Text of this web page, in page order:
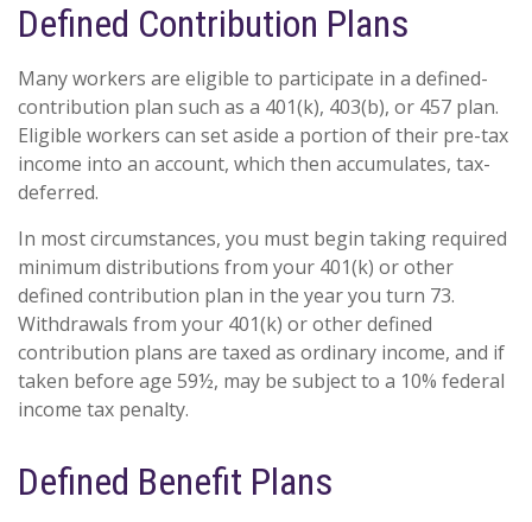
Defined Contribution Plans
Many workers are eligible to participate in a defined-
contribution plan such as a 401(k), 403(b), or 457 plan.
Eligible workers can set aside a portion of their pre-tax
income into an account, which then accumulates, tax-
deferred.
In most circumstances, you must begin taking required
minimum distributions from your 401(k) or other
defined contribution plan in the year you turn 73.
Withdrawals from your 401(k) or other defined
contribution plans are taxed as ordinary income, and if
taken before age 59½, may be subject to a 10% federal
income tax penalty.
Defined Benefit Plans